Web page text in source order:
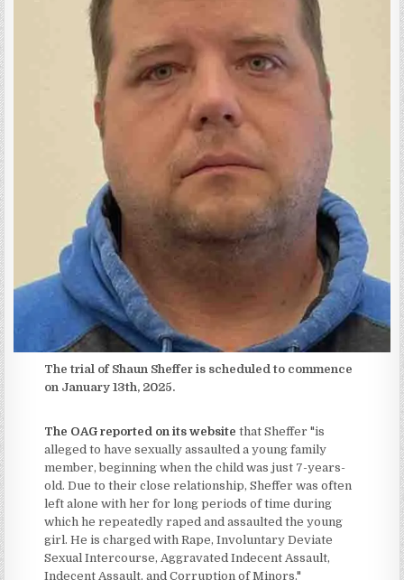
The trial of Shaun Sheffer is scheduled to commence
on January 13th, 2025.
The OAG reported on its website that Sheffer "is
alleged to have sexually assaulted a young family
member, beginning when the child was just 7-years-
old. Due to their close relationship, Sheffer was often
left alone with her for long periods of time during
which he repeatedly raped and assaulted the young
girl. He is charged with Rape, Involuntary Deviate
Sexual Intercourse, Aggravated Indecent Assault,
Indecent Assault, and Corruption of Minors."